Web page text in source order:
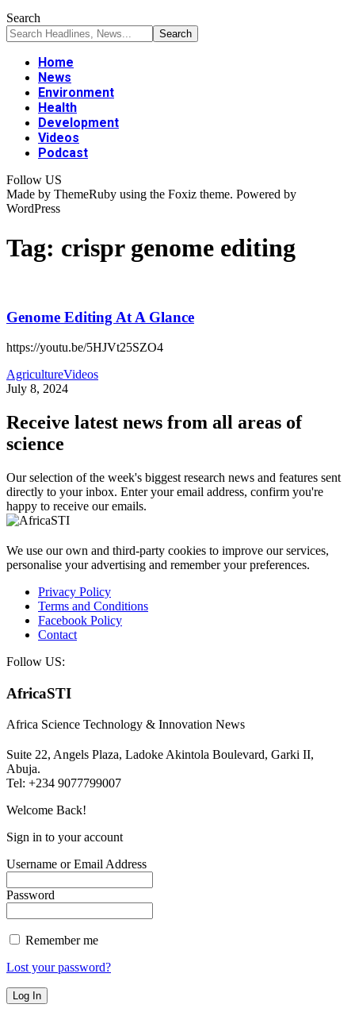
Search
Home
News
Environment
Health
Development
Videos
Podcast
Follow US
Made by ThemeRuby using the Foxiz theme. Powered by
WordPress
Tag: crispr genome editing
Genome Editing At A Glance
https://youtu.be/5HJVt25SZO4
AgricultureVideos
July 8, 2024
Receive latest news from all areas of
science
Our selection of the week's biggest research news and features sent
directly to your inbox. Enter your email address, confirm you're
happy to receive our emails.
We use our own and third-party cookies to improve our services,
personalise your advertising and remember your preferences.
Privacy Policy
Terms and Conditions
Facebook Policy
Contact
Follow US:
AfricaSTI
Africa Science Technology & Innovation News
Suite 22, Angels Plaza, Ladoke Akintola Boulevard, Garki II,
Abuja.
Tel: +234 9077799007
Welcome Back!
Sign in to your account
Username or Email Address
Password
Remember me
Lost your password?